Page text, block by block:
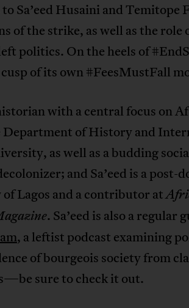
Sa’eed Husaini and Temitope
of the strike, as well as the role
politics. On the heels of
of its own #FeesMustFall
with a central focus on
Department of History and
as well as a budding
and Sa’eed is a post-
Lagos and a contributor at
. Sa’eed is also a regular
, a leftist podcast examining
of bourgeois society from
sure to check it out.